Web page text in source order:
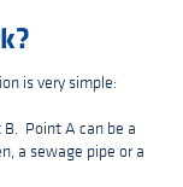
is very simple:
Point A can be a
a sewage pipe or a